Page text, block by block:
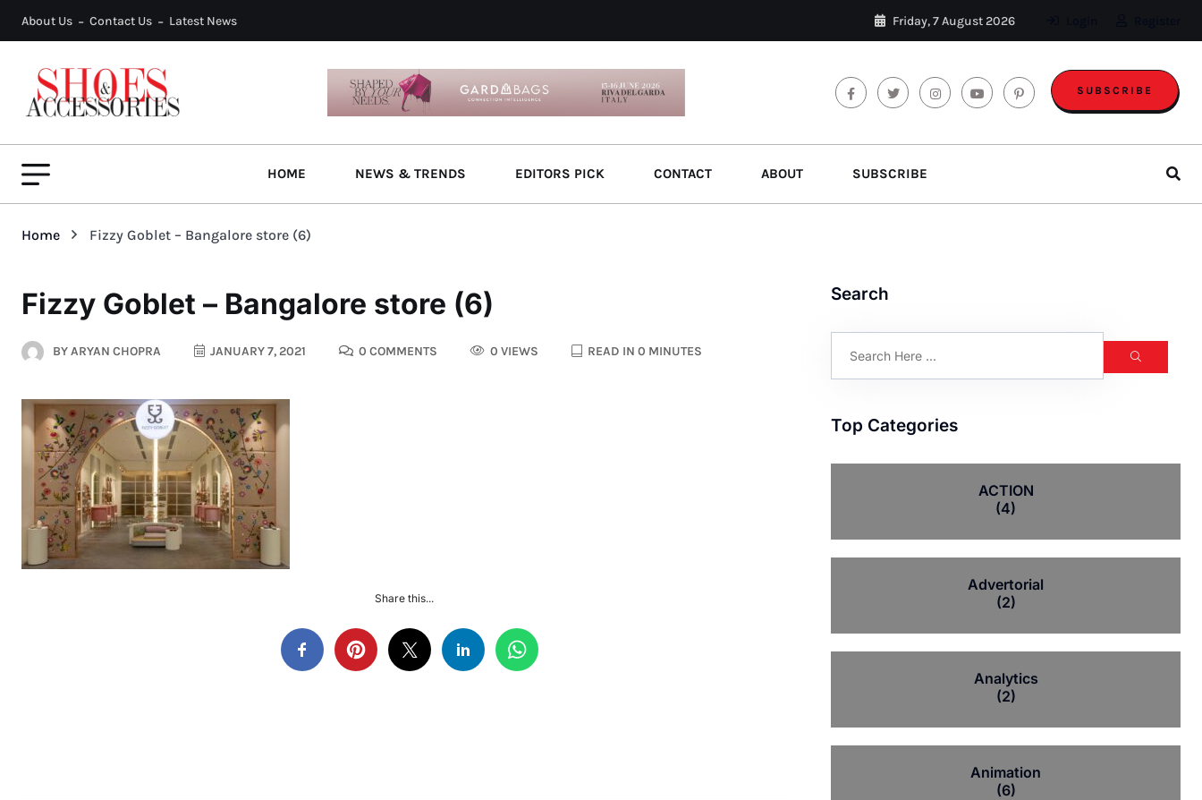
About Us Contact Us Latest News Friday, 7 August 2026
SUBSCRIBE
HOME NEWS & TRENDS EDITORS PICK CONTACT ABOUT SUBSCRIBE
Home Fizzy Goblet – Bangalore store (6)
Fizzy Goblet – Bangalore store (6)
BYARYAN CHOPRA JANUARY 7, 2021 0 COMMENTS 0 VIEWS READ IN 0 MINUTES
Share this...
Search
Top Categories
ACTION
(4)
Advertorial
(2)
Analytics
(2)
Animation
(6)